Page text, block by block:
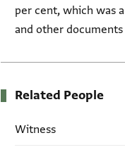
per cent, which was
and other
Related People
Witness